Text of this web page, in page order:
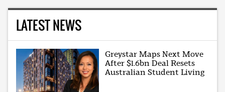
LATEST NEWS
Greystar Maps Next Move
After $1.6bn Deal Resets
Australian Student Living